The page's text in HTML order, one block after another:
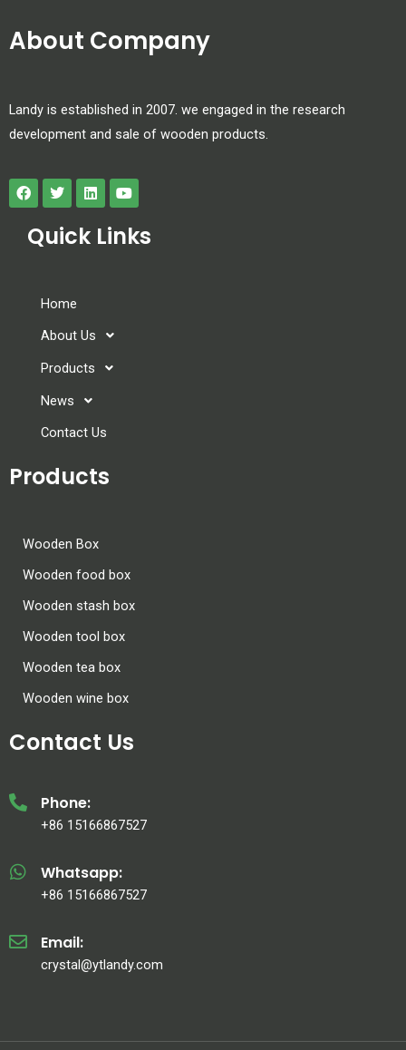
About Company
Landy is established in 2007. we engaged in the research
development and sale of wooden products.
Quick Links
Home
About Us
Products
News
Contact Us
Products
Wooden Box
Wooden food box
Wooden stash box
Wooden tool box
Wooden tea box
Wooden wine box
Contact Us
Phone:
+86 15166867527
Whatsapp:
+86 15166867527
Email:
crystal@ytlandy.com